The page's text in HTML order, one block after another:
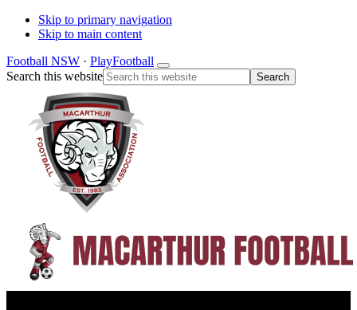
Skip to primary navigation
Skip to main content
Football NSW · PlayFootball
Search this website